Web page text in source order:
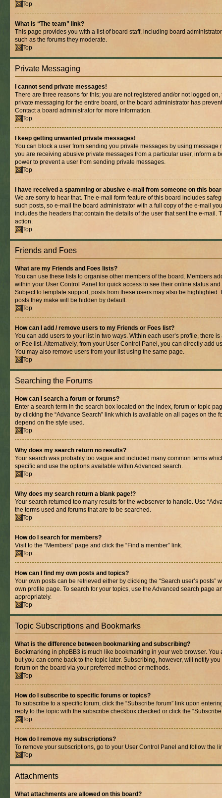
Top
What is “The team” link?
This page provides you with a list of board staff, including board
such as the forums they moderate.
Top
Private Messaging
I cannot send private messages!
There are three reasons for this; you are not registered and/or not logged
private messaging for the entire board, or the board administrator has
Contact a board administrator for more information.
Top
I keep getting unwanted private messages!
You can block a user from sending you private messages by using message
you are receiving abusive private messages from a particular user, inform a
power to prevent a user from sending private messages.
Top
I have received a spamming or abusive e-mail from someone on this
We are sorry to hear that. The e-mail form feature of this board includes
such posts, so e-mail the board administrator with a full copy of the e-mail
includes the headers that contain the details of the user that sent the e-mail.
action.
Top
Friends and Foes
What are my Friends and Foes lists?
You can use these lists to organise other members of the board. Members
within your User Control Panel for quick access to see their online status
Subject to template support, posts from these users may also be highlighted.
posts they make will be hidden by default.
Top
How can I add / remove users to my Friends or Foes list?
You can add users to your list in two ways. Within each user’s profile, there
or Foe list. Alternatively, from your User Control Panel, you can directly add
You may also remove users from your list using the same page.
Top
Searching the Forums
How can I search a forum or forums?
Enter a search term in the search box located on the index, forum or topic
by clicking the “Advance Search” link which is available on all pages on the
depend on the style used.
Top
Why does my search return no results?
Your search was probably too vague and included many common terms
specific and use the options available within Advanced search.
Top
Why does my search return a blank page!?
Your search returned too many results for the webserver to handle. Use
the terms used and forums that are to be searched.
Top
How do I search for members?
Visit to the “Members” page and click the “Find a member” link.
Top
How can I find my own posts and topics?
Your own posts can be retrieved either by clicking the “Search user’s posts”
own profile page. To search for your topics, use the Advanced search page
appropriately.
Top
Topic Subscriptions and Bookmarks
What is the difference between bookmarking and subscribing?
Bookmarking in phpBB3 is much like bookmarking in your web browser. You
but you can come back to the topic later. Subscribing, however, will notify
forum on the board via your preferred method or methods.
Top
How do I subscribe to specific forums or topics?
To subscribe to a specific forum, click the “Subscribe forum” link upon
reply to the topic with the subscribe checkbox checked or click the
Top
How do I remove my subscriptions?
To remove your subscriptions, go to your User Control Panel and follow the
Top
Attachments
What attachments are allowed on this board?